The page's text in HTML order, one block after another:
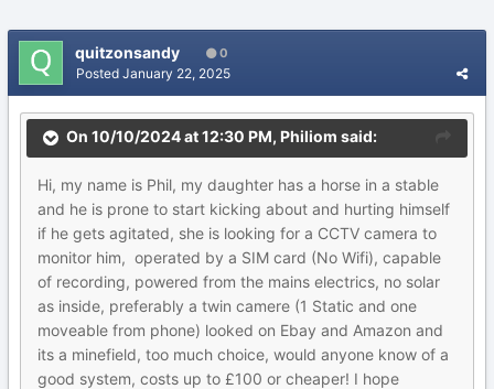
quitzonsandy 0
Posted January 22, 2025
On 10/10/2024 at 12:30 PM, Philiom said:
Hi, my name is Phil, my daughter has a horse in a stable
and he is prone to start kicking about and hurting himself
if he gets agitated, she is looking for a CCTV camera to
monitor him, operated by a SIM card (No Wifi), capable
of recording, powered from the mains electrics, no solar
as inside, preferably a twin camere (1 Static and one
moveable from phone) looked on Ebay and Amazon and
its a minefield, too much choice, would anyone know of a
good system, costs up to £100 or cheaper! I hope